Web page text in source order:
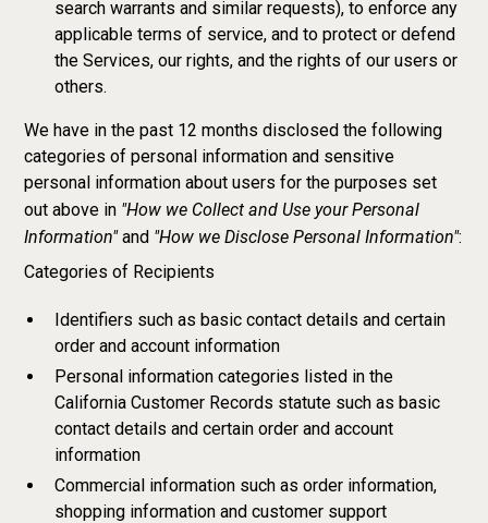
search warrants and similar requests), to enforce any
applicable terms of service, and to protect or defend
the Services, our rights, and the rights of our users or
others.
We have in the past 12 months disclosed the following
categories of personal information and sensitive
personal information about users for the purposes set
out above in "How we Collect and Use your Personal
Information"and "How we Disclose Personal Information":
Categories of Recipients
Identifiers such as basic contact details and certain
order and account information
Personal information categories listed in the
California Customer Records statute such as basic
contact details and certain order and account
information
Commercial information such as order information,
shopping information and customer support